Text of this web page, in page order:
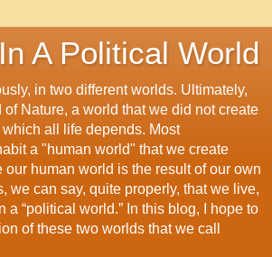
A Political World
in two different worlds. Ultimately,
Nature, a world that we did not create
all life depends. Most
a "human world" that we create
human world is the result of our own
we can say, quite properly, that we live,
a “political world.” In this blog, I hope to
of these two worlds that we call